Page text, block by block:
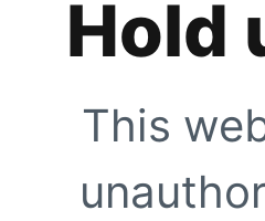
Hold
This